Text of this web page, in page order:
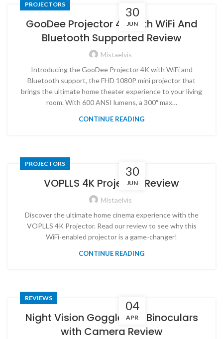
30
JUN
PROJECTORS
GooDee Projector 4K With WiFi And
Bluetooth Supported Review
Mistaelvis
Introducing the GooDee Projector 4K with WiFi and
Bluetooth support, the FHD 1080P mini projector that
brings the ultimate home theater experience to your living
room. With 600 ANSI lumens, a 300″ max…
CONTINUE READING
30
JUN
PROJECTORS
VOPLLS 4K Projector Review
Mistaelvis
Discover the ultimate home cinema experience with the
VOPLLS 4K Projector. Read our review to see why this
WiFi-enabled projector is a game-changer!
CONTINUE READING
04
APR
REVIEWS
Night Vision Goggles 4K Binoculars
with Camera Review